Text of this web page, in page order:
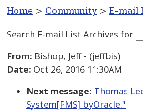
Home > Community > E-mail
Search E-mail List Archives for
From: Bishop, Jeff - (jeffbis)
Date: Oct 26, 2016 11:30AM
Next message: Thomas
System[PMS] byOracle."